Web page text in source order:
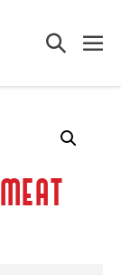
Search